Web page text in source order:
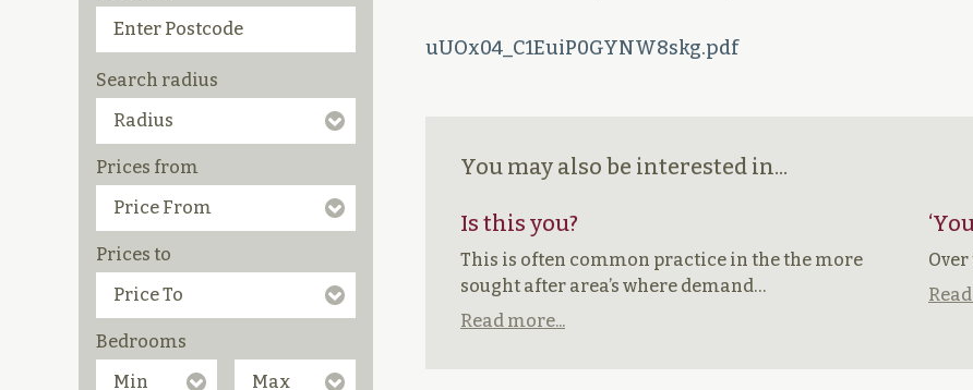
uUOx04_C1EuiP0GYNW8skg.pdf
You may also be interested in...
Is this you?
This is often common practice in the the more
sought after area’s where demand…
Read more...
Search radius
Prices from
Prices to
Bedrooms